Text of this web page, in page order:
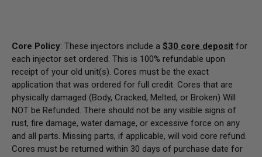
Core Policy: These injectors include a $30 core deposit for
each injector set ordered. This is 100% refundable upon
receipt of your old unit(s). Cores must be the exact
application that was ordered for full credit. Cores that are
physically damaged (Body, Cracked, Melted, or Broken) Will
NOT be Refunded. There should not be any visible signs of
rust, fire damage, water damage, or excessive force on any
and all parts. Missing parts, if applicable, will void core refund.
Cores must be returned within 30 days of purchase date for